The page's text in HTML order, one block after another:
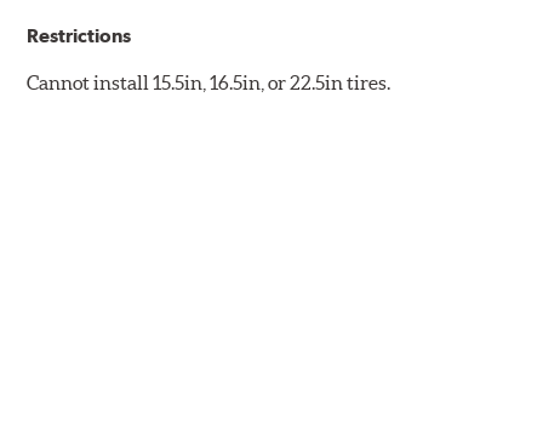
Restrictions
Cannot install 15.5in, 16.5in, or 22.5in tires.